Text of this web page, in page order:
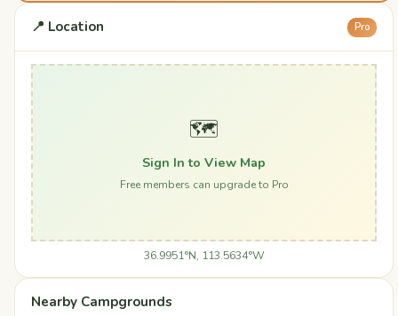
📍 Location Pro
🗺️
Sign In to View Map
Free members can upgrade to Pro
36.9951°N, 113.5634°W
Nearby Campgrounds